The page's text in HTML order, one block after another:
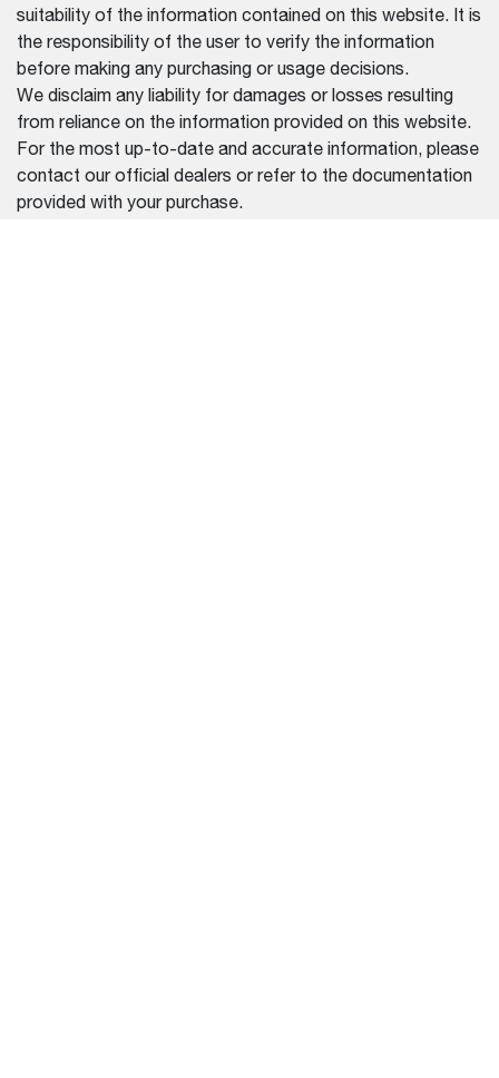
suitability of the information contained on this website. It is
the responsibility of the user to verify the information
before making any purchasing or usage decisions.
We disclaim any liability for damages or losses resulting
from reliance on the information provided on this website.
For the most up-to-date and accurate information, please
contact our official dealers or refer to the documentation
provided with your purchase.